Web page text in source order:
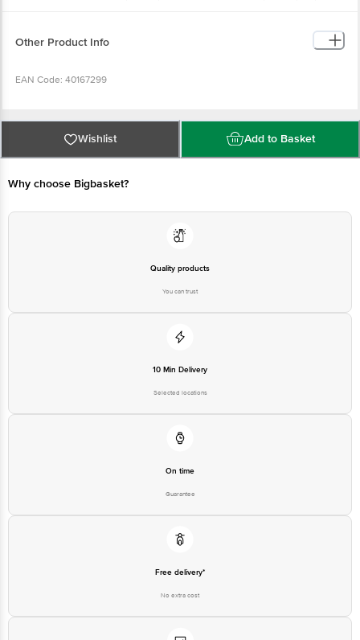
Other Product Info
EAN Code: 40167299
Country of Origin: India
For Queries/Feedback/Complaints, contact our customer care executive at
1860 123 1000 | Address: Innovative Retail Concepts Private Limited, Ranka
Email: customerservice@bigbasket.com
Wishlist Add to Basket
Why choose Bigbasket?
Quality products
You can trust
10 Min Delivery
Selected locations
On time
Guarantee
Free delivery*
No extra cost